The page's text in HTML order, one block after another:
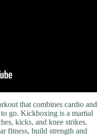
that combines cardio and
go. Kickboxing is a martial
kicks, and knee strikes.
fitness, build strength and